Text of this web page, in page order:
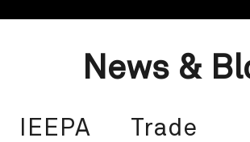
News &
IEEPA
Trade